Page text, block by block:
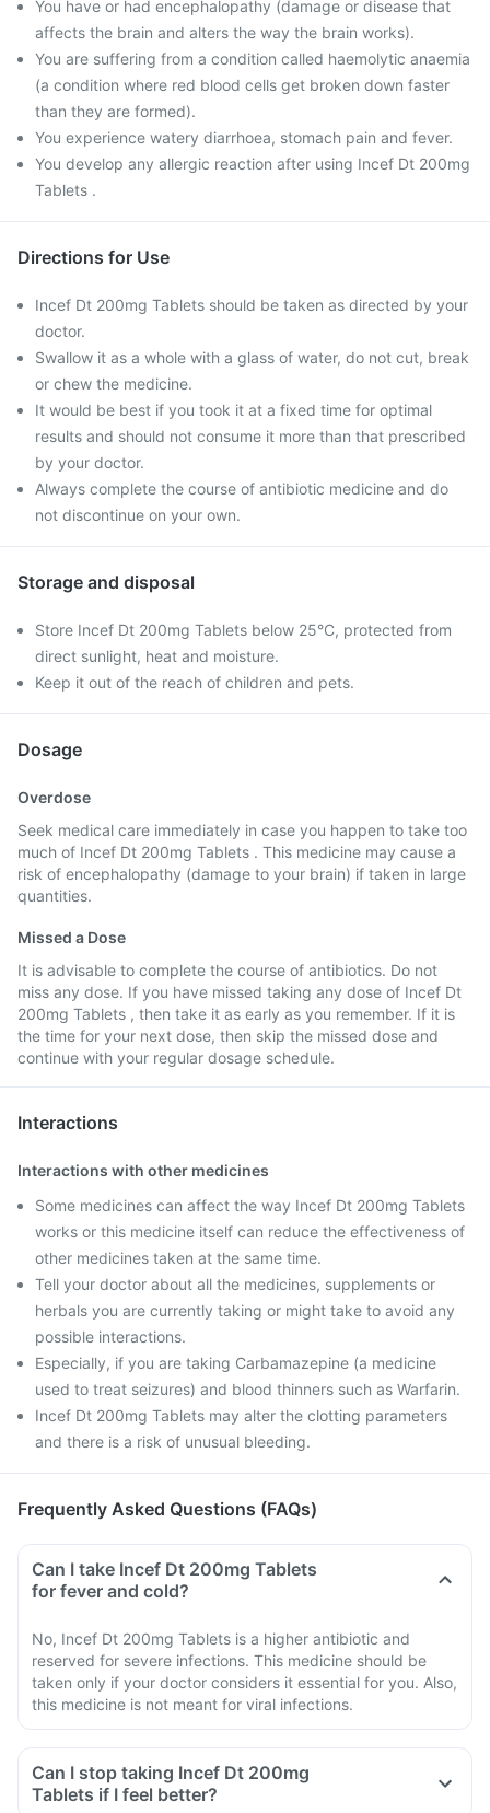
You have or had encephalopathy (damage or disease that
affects the brain and alters the way the brain works).
You are suffering from a condition called haemolytic anaemia
(a condition where red blood cells get broken down faster
than they are formed).
You experience watery diarrhoea, stomach pain and fever.
You develop any allergic reaction after using Incef Dt 200mg
Tablets .
Directions for Use
Incef Dt 200mg Tablets should be taken as directed by your
doctor.
Swallow it as a whole with a glass of water, do not cut, break
or chew the medicine.
It would be best if you took it at a fixed time for optimal
results and should not consume it more than that prescribed
by your doctor.
Always complete the course of antibiotic medicine and do
not discontinue on your own.
Storage and disposal
Store Incef Dt 200mg Tablets below 25°C, protected from
direct sunlight, heat and moisture.
Keep it out of the reach of children and pets.
Dosage
Overdose
Seek medical care immediately in case you happen to take too
much of Incef Dt 200mg Tablets . This medicine may cause a
risk of encephalopathy (damage to your brain) if taken in large
quantities.
Missed a Dose
It is advisable to complete the course of antibiotics. Do not
miss any dose. If you have missed taking any dose of Incef Dt
200mg Tablets , then take it as early as you remember. If it is
the time for your next dose, then skip the missed dose and
continue with your regular dosage schedule.
Interactions
Interactions with other medicines
Some medicines can affect the way Incef Dt 200mg Tablets
works or this medicine itself can reduce the effectiveness of
other medicines taken at the same time.
Tell your doctor about all the medicines, supplements or
herbals you are currently taking or might take to avoid any
possible interactions.
Especially, if you are taking Carbamazepine (a medicine
used to treat seizures) and blood thinners such as Warfarin.
Incef Dt 200mg Tablets may alter the clotting parameters
and there is a risk of unusual bleeding.
Frequently Asked Questions (FAQs)
Can I take Incef Dt 200mg Tablets
for fever and cold?
No, Incef Dt 200mg Tablets is a higher antibiotic and
reserved for severe infections. This medicine should be
taken only if your doctor considers it essential for you. Also,
this medicine is not meant for viral infections.
Can I stop taking Incef Dt 200mg
Tablets if I feel better?